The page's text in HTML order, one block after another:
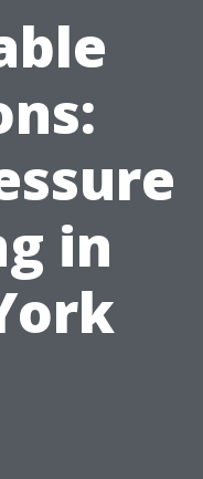
in